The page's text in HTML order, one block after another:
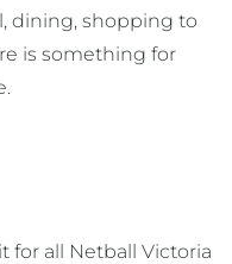
dining, shopping to
is something for
for all Netball Victoria